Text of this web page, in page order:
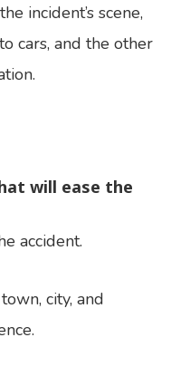
incident’s scene,
cars, and the other
will ease the
accident.
city, and